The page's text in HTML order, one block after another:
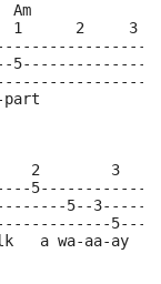
1      2     3
part
2        3
5--
a wa-aa-ay